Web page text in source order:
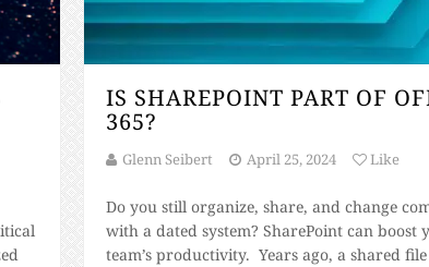
IS SHAREPOINT PART OF
365?
Glenn Seibert April 25, 2024 Like
Do you still organize, share, and change
with a dated system? SharePoint can boost
team’s productivity. Years ago, a shared